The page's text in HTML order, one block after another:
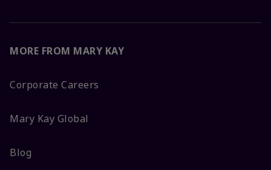
MORE FROM MARY KAY
Corporate Careers
Mary Kay Global
Blog